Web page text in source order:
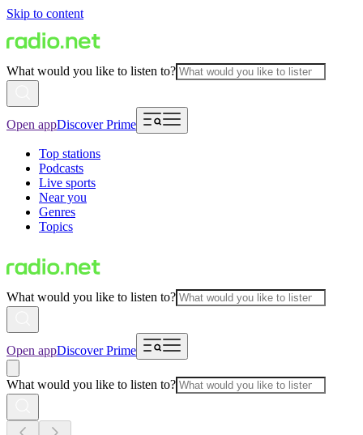
Skip to content
What would you like to listen to?
Open appDiscover Prime
Top stations
Podcasts
Live sports
Near you
Genres
Topics
What would you like to listen to?
Open appDiscover Prime
What would you like to listen to?